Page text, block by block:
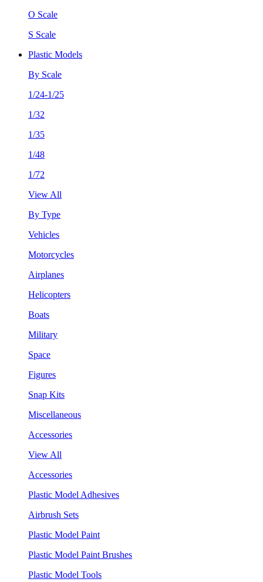
O Scale
S Scale
Plastic Models
By Scale
1/24-1/25
1/32
1/35
1/48
1/72
View All
By Type
Vehicles
Motorcycles
Airplanes
Helicopters
Boats
Military
Space
Figures
Snap Kits
Miscellaneous
Accessories
View All
Accessories
Plastic Model Adhesives
Airbrush Sets
Plastic Model Paint
Plastic Model Paint Brushes
Plastic Model Tools